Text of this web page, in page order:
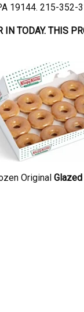
19144. 215-352-
IN TODAY. THIS
Original Glazed